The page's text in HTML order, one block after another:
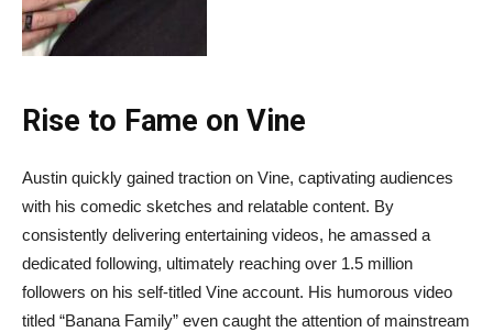
Rise to Fame on Vine
Austin quickly gained traction on Vine, captivating audiences
with his comedic sketches and relatable content. By
consistently delivering entertaining videos, he amassed a
dedicated following, ultimately reaching over 1.5 million
followers on his self-titled Vine account. His humorous video
titled “Banana Family” even caught the attention of mainstream